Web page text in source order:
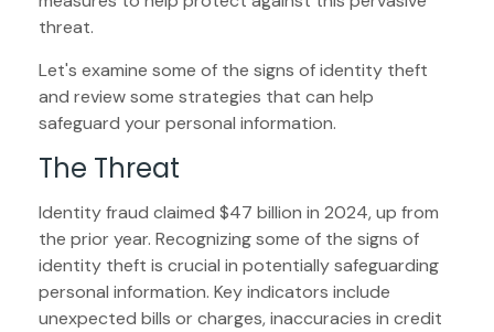
threat.
Let's examine some of the signs of identity theft
and review some strategies that can help
safeguard your personal information.
The Threat
Identity fraud claimed $47 billion in 2024, up from
the prior year. Recognizing some of the signs of
identity theft is crucial in potentially safeguarding
personal information. Key indicators include
unexpected bills or charges, inaccuracies in credit